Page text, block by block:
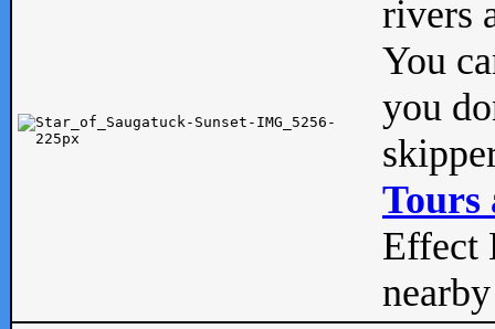
rivers
You
you
Tours
Effect